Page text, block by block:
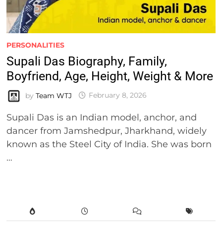
PERSONALITIES
Supali Das Biography, Family,
Boyfriend, Age, Height, Weight & More
by Team WTJ February 8, 2026
Supali Das is an Indian model, anchor, and
dancer from Jamshedpur, Jharkhand, widely
known as the Steel City of India. She was born
…